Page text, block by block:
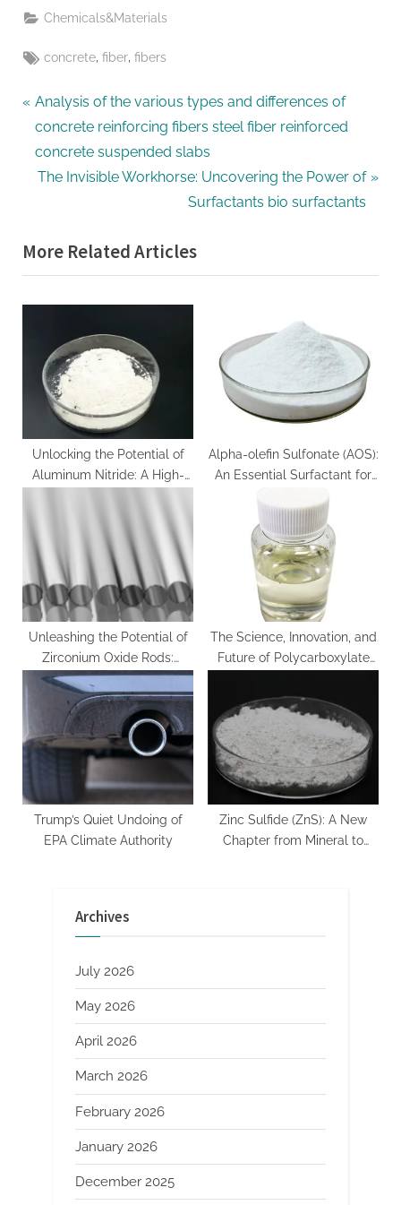
Chemicals&Materials
Tags:
concrete,fiber,fibers
Post
navigation
P
r
e
v
u
s
P
Analysis of the various types and differences of
concrete reinforcing fibers steel fiber reinforced
concrete suspended slabs
N
t
P
o
The Invisible Workhorse: Uncovering the Power of
Surfactants bio surfactants
More Related Articles
Unlocking the Potential of
Aluminum Nitride: A High-
Applications aluminum
tubing
Alpha-olefin Sulfonate (AOS):
An Essential Surfactant for
Diverse Applications c14 c16
olefin sulfonate
Unleashing the Potential of
Zirconium Oxide Rods:
Innovations and Applications
ysz zirconia
The Science, Innovation, and
Future of Polycarboxylate
Performance Construction
Materials viscocrete
superplasticizer
Trump’s Quiet Undoing of
EPA Climate Authority
Zinc Sulfide (ZnS): A New
Chapter from Mineral to
Archives
July 2026
May 2026
April 2026
March 2026
February 2026
January 2026
December 2025